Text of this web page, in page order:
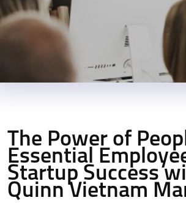
The Power of
Essential
Startup Success
Quinn Vietnam